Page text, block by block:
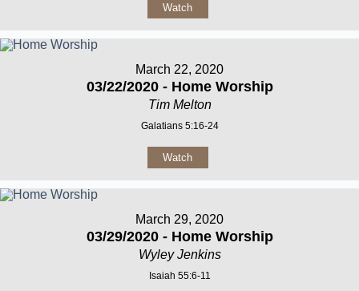
Watch
March 22, 2020
03/22/2020 - Home Worship
Tim Melton
Galatians 5:16-24
Watch
March 29, 2020
03/29/2020 - Home Worship
Wyley Jenkins
Isaiah 55:6-11